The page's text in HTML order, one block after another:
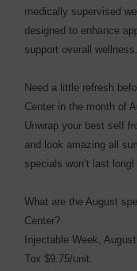
medically supervised
designed to enhance
support overall wellness.
Need a little refresh
Center in the month of
Unwrap your best self
and look amazing all
specials won’t last
What are the August
Center?
Injectable Week,
Tox $9.75/unit.